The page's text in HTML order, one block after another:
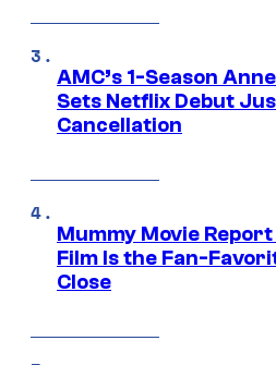
AMC’s 1-Season
Sets Netflix Debut
Cancellation
Mummy Movie
Film Is the Fan-
Close